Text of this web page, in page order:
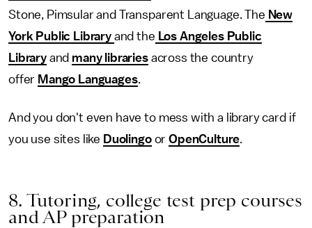
Stone, Pimsular and Transparent Language. The New
York Public Library and the Los Angeles Public
Libraryand many librariesacross the country
offer Mango Languages.
And you don't even have to mess with a library card if
you use sites like DuolingoorOpenCulture.
8. Tutoring, college test prep courses
and AP preparation